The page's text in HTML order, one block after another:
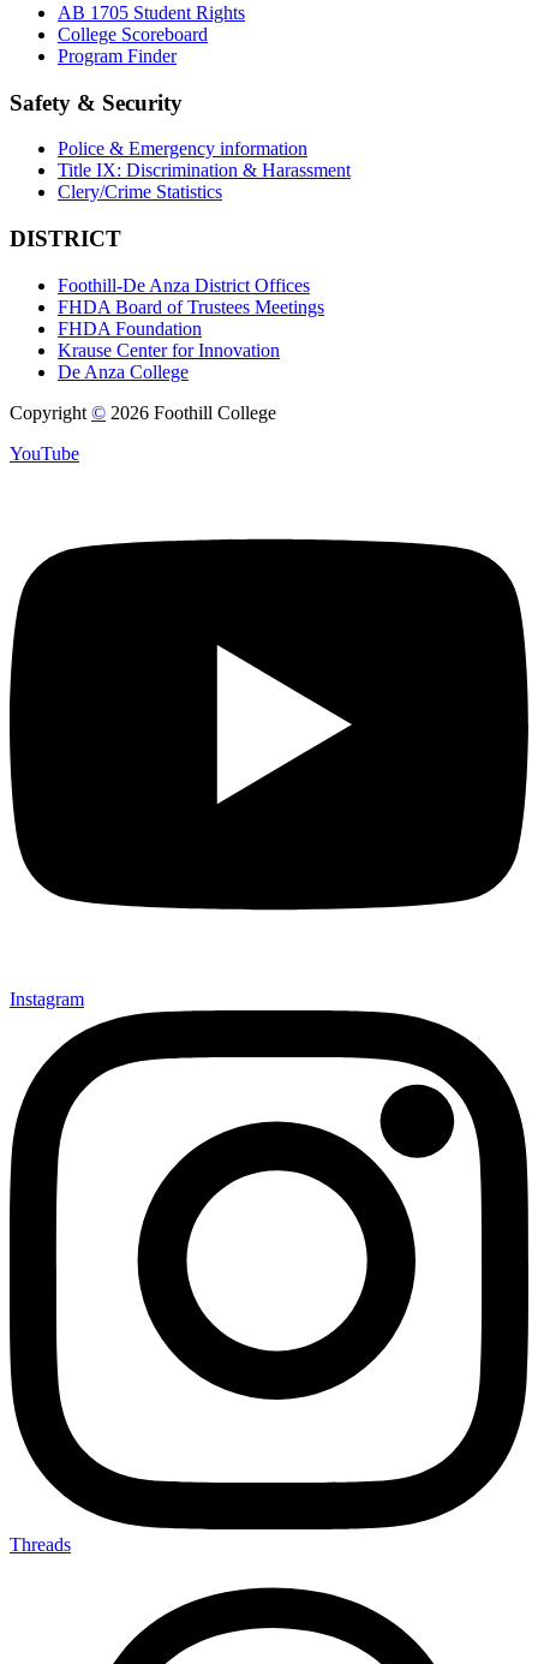
AB 1705 Student Rights
College Scoreboard
Program Finder
Safety & Security
Police & Emergency information
Title IX: Discrimination & Harassment
Clery/Crime Statistics
DISTRICT
Foothill-De Anza District Offices
FHDA Board of Trustees Meetings
FHDA Foundation
Krause Center for Innovation
De Anza College
Copyright © 2026 Foothill College
YouTube
Instagram
Threads